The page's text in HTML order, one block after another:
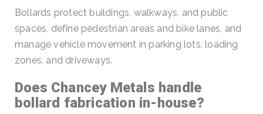
Bollards protect buildings, walkways, and public
spaces, define pedestrian areas and bike lanes, and
manage vehicle movement in parking lots, loading
zones, and driveways.
Does Chancey Metals handle
bollard fabrication in-house?